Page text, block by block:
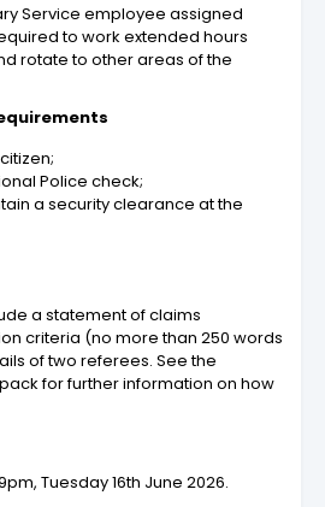
Service employee assigned
to work extended hours
rotate to other areas of the
Police check;
a security clearance at the
a statement of claims
criteria (no more than 250 words
of two referees. See the
for further information on how
Tuesday 16th June 2026.